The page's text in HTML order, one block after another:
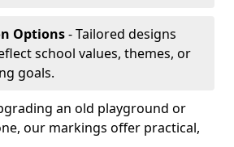
Options- Tailored designs
school values, themes, or
goals.
an old playground or
our markings offer practical,